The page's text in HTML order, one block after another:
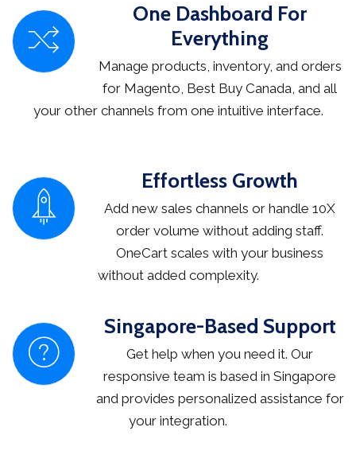
One Dashboard For
Everything
Manage products, inventory, and orders
for Magento, Best Buy Canada, and all
your other channels from one intuitive interface.
Effortless Growth
Add new sales channels or handle 10X
order volume without adding staff.
OneCart scales with your business
without added complexity.
Singapore-Based Support
Get help when you need it. Our
responsive team is based in Singapore
and provides personalized assistance for
your integration.